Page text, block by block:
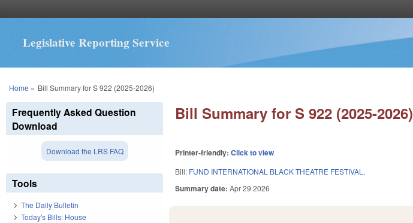
Legislative Reporting Service
You are here
Home » Bill Summary for S 922 (2025-2026)
Bill Summary for S 922 (2025-2026)
Printer-friendly:Click to view
Bill: FUND INTERNATIONAL BLACK THEATRE FESTIVAL.
Summary date:Apr 29 2026
Frequently Asked Question
Download
Download the LRS FAQ
Tools
The Daily Bulletin
Today's Bills: House